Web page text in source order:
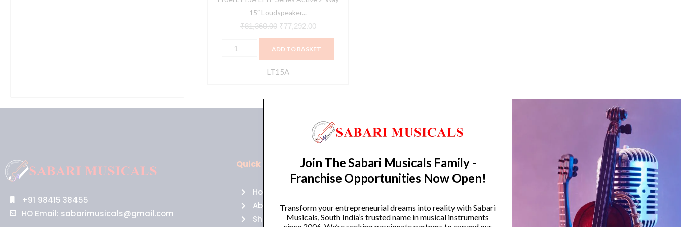
15″ Loudspeaker...
₹81,360.00 ₹77,292.00
quantity
ADD TO BASKET
LT15A
+91 98415 38455
HO Email: sabarimusicals@gmail.com
Quick Links
Home
About Us
Shop
Policies
Returns
Cancellations
Trending Categories
Guitars
Headphones
Join The Sabari Musicals Family -
Franchise Opportunities Now Open!
Transform your entrepreneurial dreams into reality with Sabari
Musicals, South India’s trusted name in musical instruments